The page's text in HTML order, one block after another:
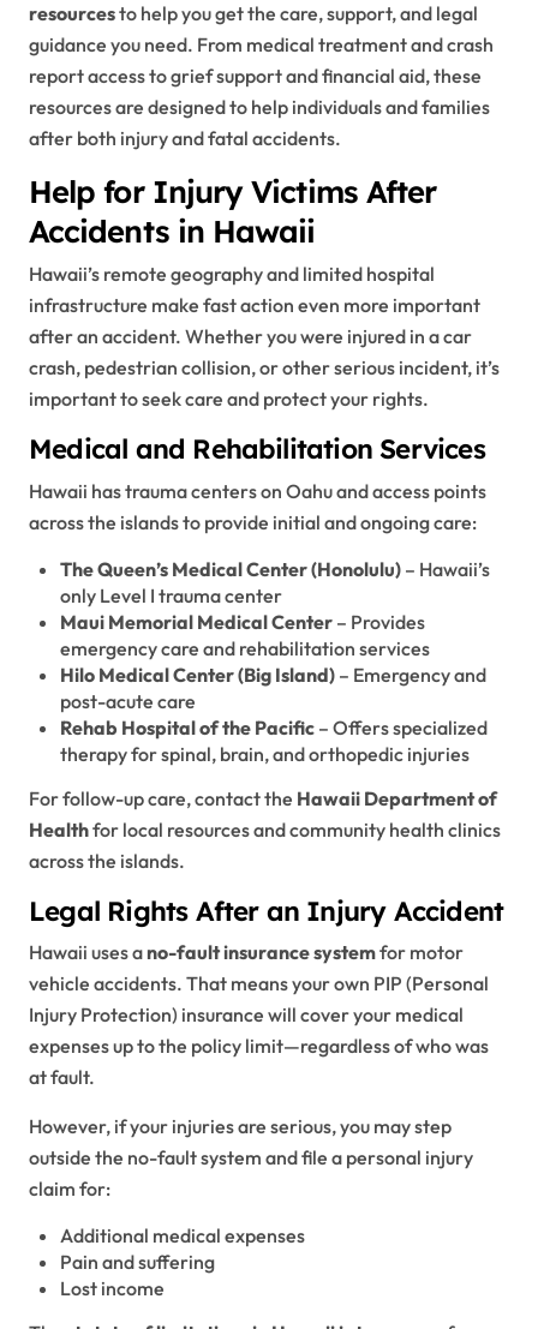
resourcesto help you get the care, support, and legal
guidance you need. From medical treatment and crash
report access to grief support and financial aid, these
resources are designed to help individuals and families
after both injury and fatal accidents.
Help for Injury Victims After
Accidents in Hawaii
Hawaii’s remote geography and limited hospital
infrastructure make fast action even more important
after an accident. Whether you were injured in a car
crash, pedestrian collision, or other serious incident, it’s
important to seek care and protect your rights.
Medical and Rehabilitation Services
Hawaii has trauma centers on Oahu and access points
across the islands to provide initial and ongoing care:
The Queen’s Medical Center (Honolulu)– Hawaii’s
only Level I trauma center
Maui Memorial Medical Center– Provides
emergency care and rehabilitation services
Hilo Medical Center (Big Island)– Emergency and
post-acute care
Rehab Hospital of the Pacific– Offers specialized
therapy for spinal, brain, and orthopedic injuries
For follow-up care, contact the Hawaii Department of
Healthfor local resources and community health clinics
across the islands.
Legal Rights After an Injury Accident
Hawaii uses ano-fault insurance systemfor motor
vehicle accidents. That means your own PIP (Personal
Injury Protection) insurance will cover your medical
expenses up to the policy limit—regardless of who was
at fault.
However, if your injuries are serious, you may step
outside the no-fault system and file a personal injury
claim for:
Additional medical expenses
Pain and suffering
Lost income